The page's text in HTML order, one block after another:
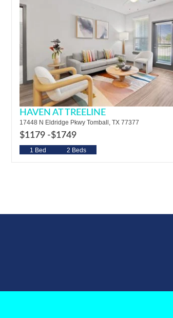
HAVEN AT TREELINE
17448 N Eldridge Pkwy Tomball, TX 77377
$1179 -$1749
1 Bed 2 Beds